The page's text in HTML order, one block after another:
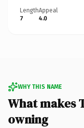
Length
7
Appeal
4.0
WHY THIS NAME
What makes
owning